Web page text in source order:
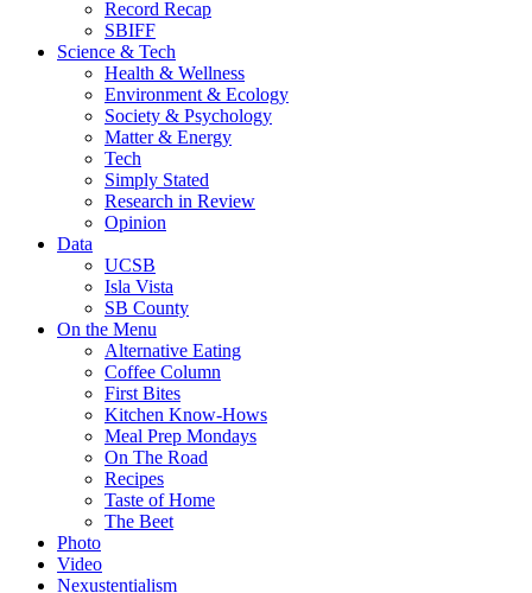
Record Recap
SBIFF
Science & Tech
Health & Wellness
Environment & Ecology
Society & Psychology
Matter & Energy
Tech
Simply Stated
Research in Review
Opinion
Data
UCSB
Isla Vista
SB County
On the Menu
Alternative Eating
Coffee Column
First Bites
Kitchen Know-Hows
Meal Prep Mondays
On The Road
Recipes
Taste of Home
The Beet
Photo
Video
Nexustentialism